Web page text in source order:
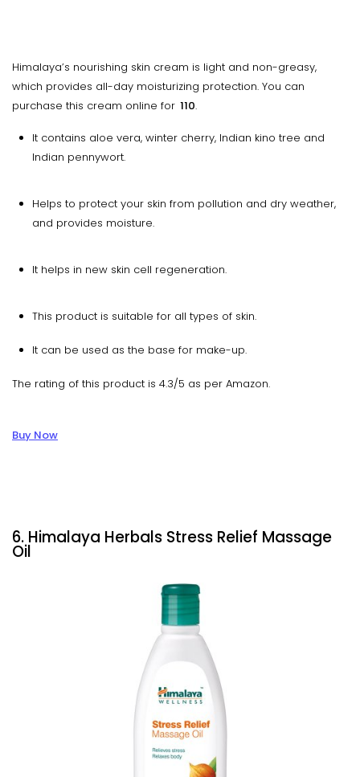
Himalaya’s nourishing skin cream is light and non-greasy,
which provides all-day moisturizing protection. You can
purchase this cream online for ₹ 110.
It contains aloe vera, winter cherry, Indian kino tree and
Indian pennywort.
Helps to protect your skin from pollution and dry weather,
and provides moisture.
It helps in new skin cell regeneration.
This product is suitable for all types of skin.
It can be used as the base for make-up.
The rating of this product is 4.3/5 as per Amazon.
Buy Now
6. Himalaya Herbals Stress Relief Massage
Oil